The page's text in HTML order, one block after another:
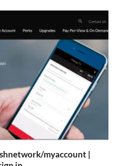
myaccount |